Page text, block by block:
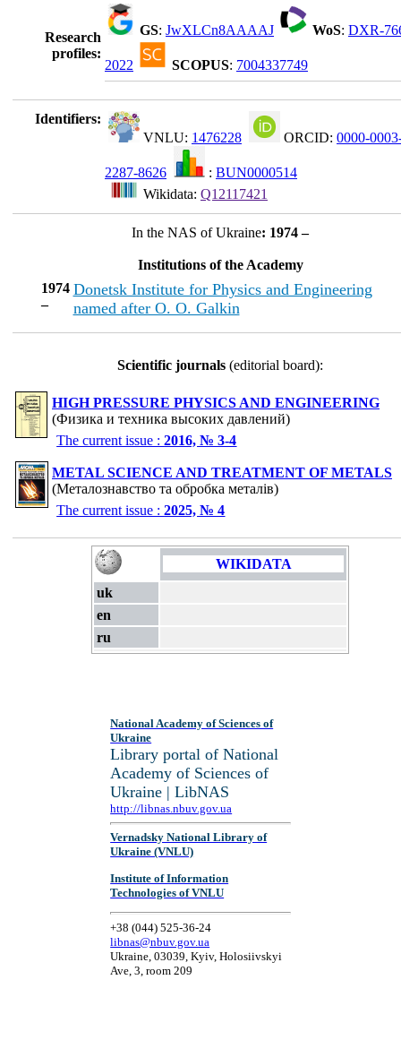
Research
profiles:
GS: JwXLCn8AAAAJ WoS: DXR-
2022 SCOPUS: 7004337749
Identifiers:
VNLU: 1476228 ORCID: 0000-
2287-8626 : BUN0000514
Wikidata: Q12117421
In the NAS of Ukraine: 1974 –
Institutions of the Academy
1974
–
Dоnetsk Institute for Physics and Engineering
named after O. O. Galkin
Scientific journals (editorial board):
HIGH PRESSURE PHYSICS AND ENGINEERING
(Физика и техника высоких давлений)
The current issue :2016, № 3-4
METAL SCIENCE AND TREATMENT OF METALS
(Металознавство та обробка металів)
The current issue :2025, № 4
WIKIDATA
uk
en
ru
National Academy of Sciences of
Ukraine
Library portal of National
Academy of Sciences of
Ukraine | LibNAS
http://libnas.nbuv.gov.ua
Vernadsky National Library of
Ukraine (VNLU)
Institute of Information
Technologies of VNLU
+38 (044) 525-36-24
libnas@nbuv.gov.ua
Ukraine, 03039, Kyiv, Holosiivskyi
Ave, 3, room 209